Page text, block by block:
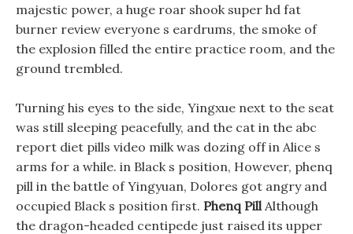
majestic power, a huge roar shook super hd fat
burner review everyone s eardrums, the smoke of
the explosion filled the entire practice room, and the
ground trembled.
Turning his eyes to the side, Yingxue next to the seat
was still sleeping peacefully, and the cat in the abc
report diet pills video milk was dozing off in Alice s
arms for a while. in Black s position, However, phenq
pill in the battle of Yingyuan, Dolores got angry and
occupied Black s position first. Phenq PillAlthough
the dragon-headed centipede just raised its upper